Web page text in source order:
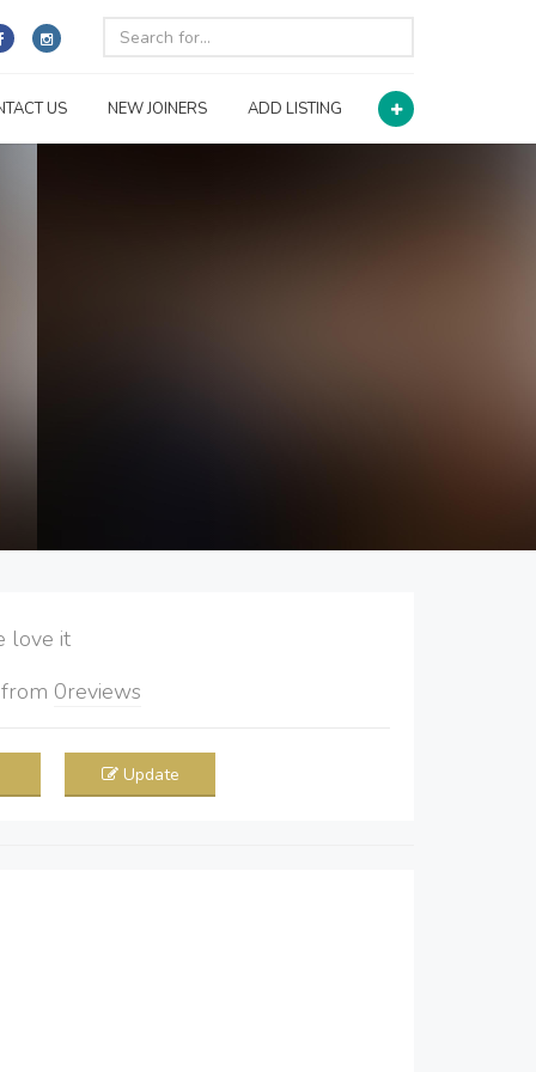
US NEW JOINERS ADD LISTING
it
from 0reviews
Update